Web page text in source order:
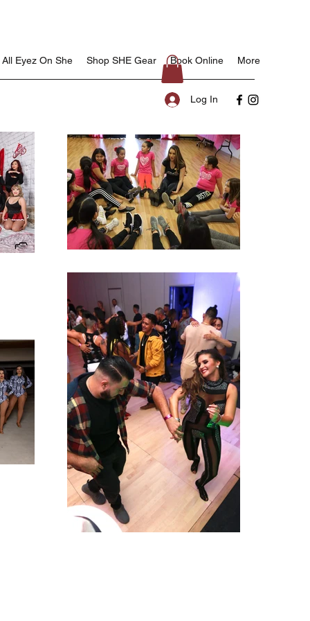
All Eyez On She Shop SHE Gear Book Online More
Log In